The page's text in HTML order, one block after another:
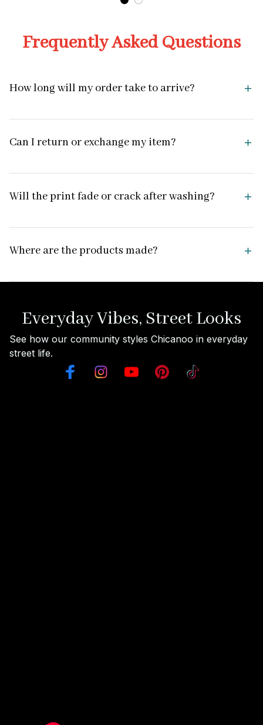
Frequently Asked Questions
How long will my order take to arrive?
Can I return or exchange my item?
Will the print fade or crack after washing?
Where are the products made?
Everyday Vibes, Street Looks
See how our community styles Chicanoo in everyday
street life.